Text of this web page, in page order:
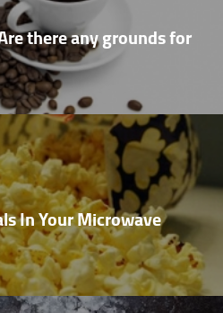
there any grounds for
In Your Microwave